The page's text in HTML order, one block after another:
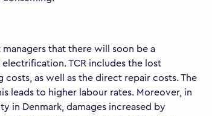
that there will soon be a
electrification. TCR includes the lost
as well as the direct repair costs. The
leads to higher labour rates. Moreover, in
in Denmark, damages increased by